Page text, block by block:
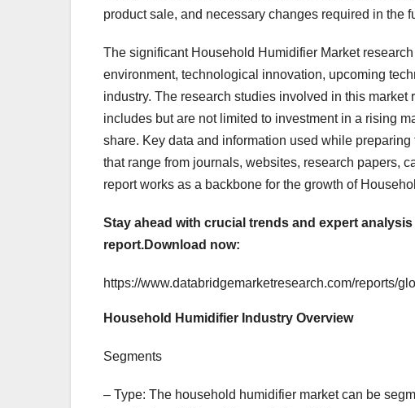
product sale, and necessary changes required in the
The significant Household Humidifier Market
environment, technological innovation, upcoming
industry. The research studies involved in this
includes but are not limited to investment in a rising
share. Key data and information used while
that range from journals, websites, research papers,
report works as a backbone for the growth of
Stay ahead with crucial trends and expert
report.Download now:
https://www.databridgemarketresearch.com/reports/
Household Humidifier Industry Overview
Segments
– Type: The household humidifier market can be